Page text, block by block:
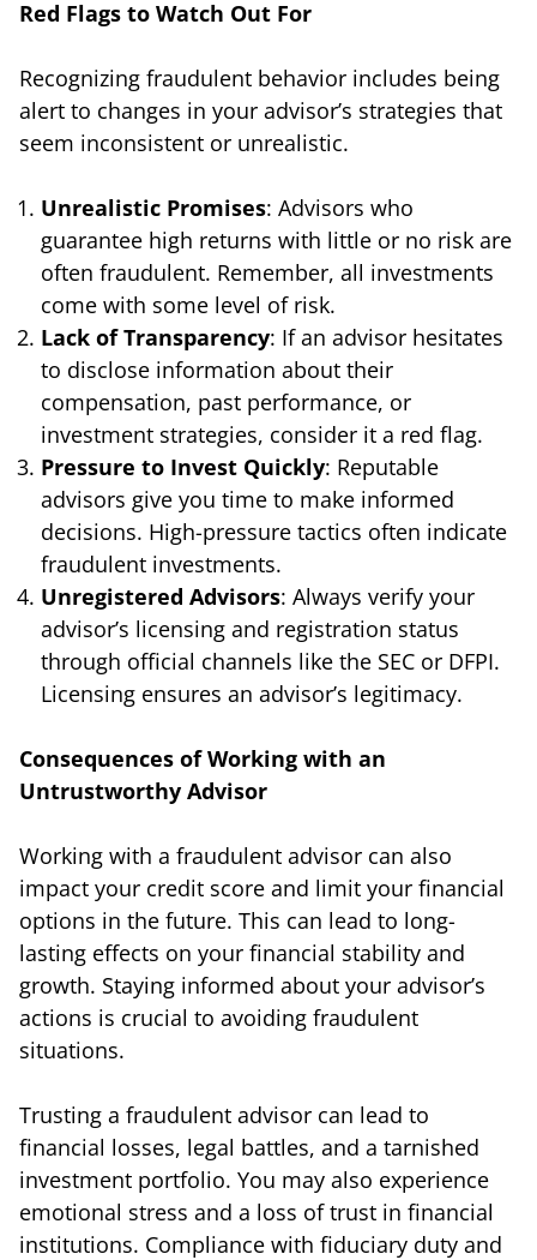
Red Flags to Watch Out For
Recognizing fraudulent behavior includes being
alert to changes in your advisor’s strategies that
seem inconsistent or unrealistic.
Unrealistic Promises: Advisors who
guarantee high returns with little or no risk are
often fraudulent. Remember, all investments
come with some level of risk.
Lack of Transparency: If an advisor hesitates
to disclose information about their
compensation, past performance, or
investment strategies, consider it a red flag.
Pressure to Invest Quickly: Reputable
advisors give you time to make informed
decisions. High-pressure tactics often indicate
fraudulent investments.
Unregistered Advisors: Always verify your
advisor’s licensing and registration status
through official channels like the SEC or DFPI.
Licensing ensures an advisor’s legitimacy.
Consequences of Working with an
Untrustworthy Advisor
Working with a fraudulent advisor can also
impact your credit score and limit your financial
options in the future. This can lead to long-
lasting effects on your financial stability and
growth. Staying informed about your advisor’s
actions is crucial to avoiding fraudulent
situations.
Trusting a fraudulent advisor can lead to
financial losses, legal battles, and a tarnished
investment portfolio. You may also experience
emotional stress and a loss of trust in financial
institutions. Compliance with fiduciary duty and